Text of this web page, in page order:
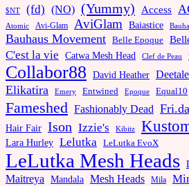
$NT (fd) (NO) (Yummy) Access
Atomic Avi-Glam AviGlam Baiastice
Bauhaus Movement Belle Epoque
C'est la vie Catwa Mesh Head Clef de Peau
Collabor88 David Heather
Elikatira Emery Entwined Epoque Equal10
Fameshed Fashionably Dead
Hair Fair Ison Izzie's Kibitz
Lara Hurley Lelutka LeLutka EvoX
LeLutka Mesh Heads
Maitreya Mandala Mesh Heads Mila